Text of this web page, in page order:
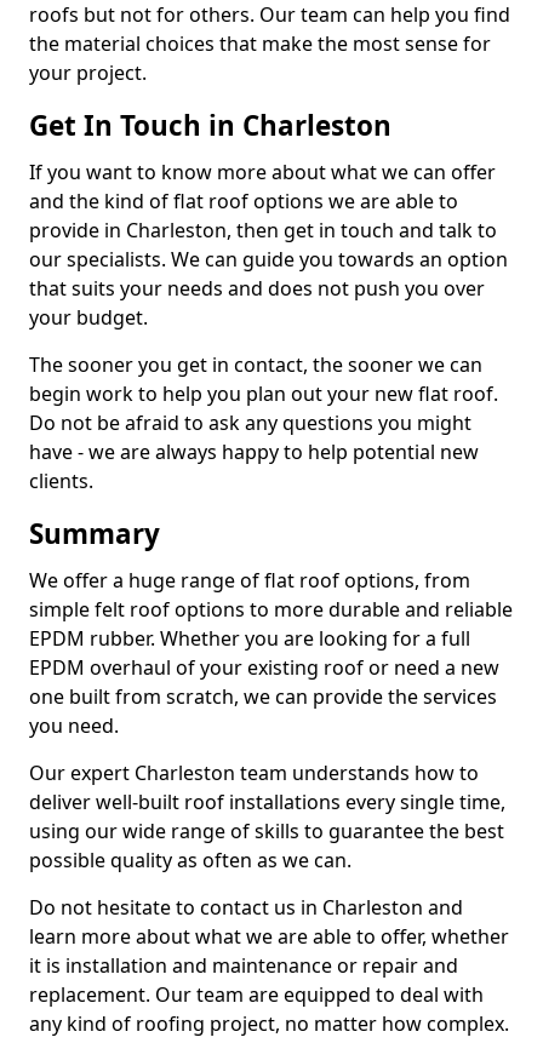
roofs but not for others. Our team can help you find
the material choices that make the most sense for
your project.
Get In Touch in Charleston
If you want to know more about what we can offer
and the kind of flat roof options we are able to
provide in Charleston, then get in touch and talk to
our specialists. We can guide you towards an option
that suits your needs and does not push you over
your budget.
The sooner you get in contact, the sooner we can
begin work to help you plan out your new flat roof.
Do not be afraid to ask any questions you might
have - we are always happy to help potential new
clients.
Summary
We offer a huge range of flat roof options, from
simple felt roof options to more durable and reliable
EPDM rubber. Whether you are looking for a full
EPDM overhaul of your existing roof or need a new
one built from scratch, we can provide the services
you need.
Our expert Charleston team understands how to
deliver well-built roof installations every single time,
using our wide range of skills to guarantee the best
possible quality as often as we can.
Do not hesitate to contact us in Charleston and
learn more about what we are able to offer, whether
it is installation and maintenance or repair and
replacement. Our team are equipped to deal with
any kind of roofing project, no matter how complex.